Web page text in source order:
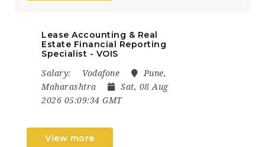
Lease Accounting & Real
Estate Financial Reporting
Specialist - VOIS
Salary: Vodafone
Pune,
Maharashtra
Sat, 08 Aug
2026 05:09:34 GMT
View more